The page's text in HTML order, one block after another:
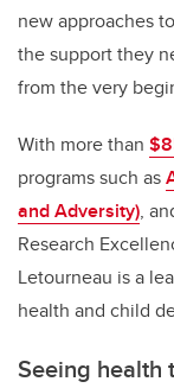
new approaches
the support they
from the very
With more than
programs such as
and Adversity),
Research
Letourneau is a
health and child
Seeing health